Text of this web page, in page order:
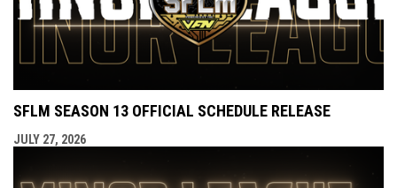
SFLM SEASON 13 OFFICIAL SCHEDULE RELEASE
JULY 27, 2026